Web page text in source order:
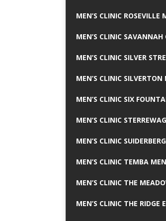
MEN’S CLINIC ROSEVILLE
MEN’S CLINIC
MEN’S CLINIC SILVER
MEN’S CLINIC
MEN’S CLINIC SIX
MEN’S CLINIC
MEN’S CLINIC
MEN’S CLINIC TEMBA
MEN’S CLINIC THE
MEN’S CLINIC THE RIDGE